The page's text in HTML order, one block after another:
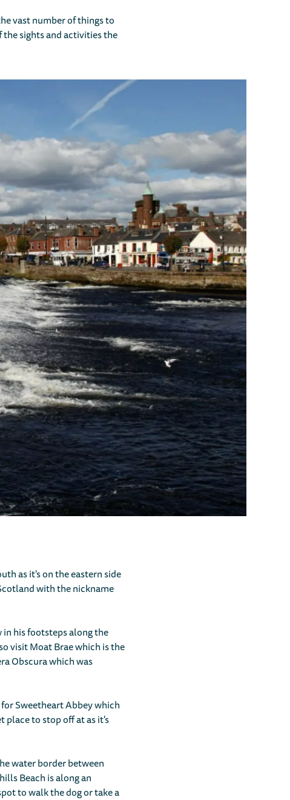
vast number of things to
the sights and activities the
as it's on the eastern side
with the nickname
his footsteps along the
visit Moat Brae which is the
Obscura which was
Sweetheart Abbey which
place to stop off at as it's
water border between
Beach is along an
to walk the dog or take a